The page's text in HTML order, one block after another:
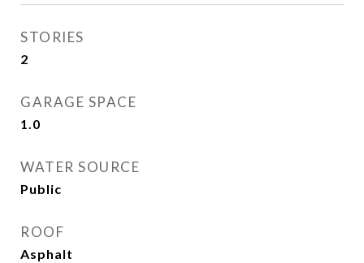
STORIES
2
GARAGE SPACE
1.0
WATER SOURCE
Public
ROOF
Asphalt